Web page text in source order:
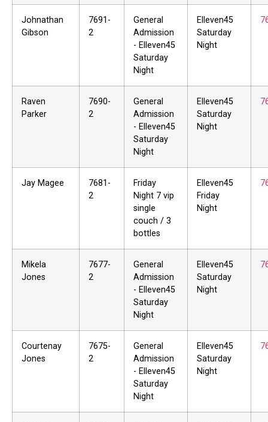
Johnathan
Gibson
7691-
2
General
Admission
- Elleven45
Saturday
Night
Elleven45
Saturday
Night
Raven
Parker
7690-
2
General
Admission
- Elleven45
Saturday
Night
Elleven45
Saturday
Night
Jay Magee
7681-
2
Friday
Night 7 vip
single
couch / 3
bottles
Elleven45
Friday
Night
Mikela
Jones
7677-
2
General
Admission
- Elleven45
Saturday
Night
Elleven45
Saturday
Night
Courtenay
Jones
7675-
2
General
Admission
- Elleven45
Saturday
Night
Elleven45
Saturday
Night